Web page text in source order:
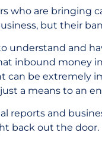
who are bringing
but their
understand and
inbound money
be extremely
a means to an
reports and
back out the door.